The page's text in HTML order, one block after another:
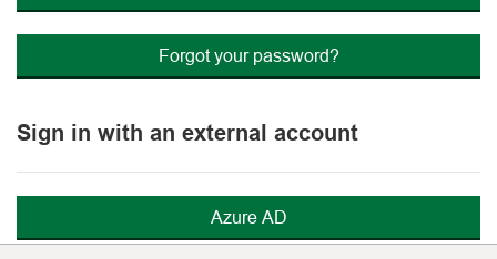
Forgot your password?
Sign in with an external account
Azure AD